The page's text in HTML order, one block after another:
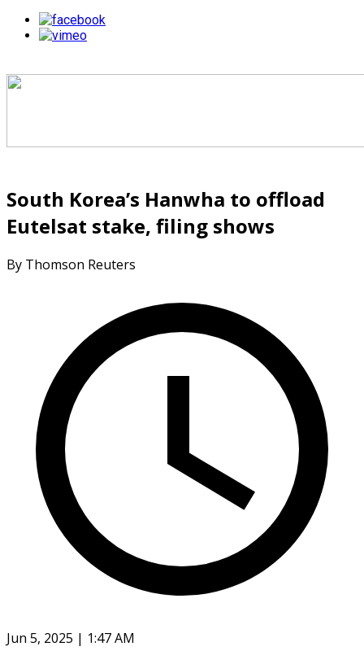
South Korea’s Hanwha to offload
Eutelsat stake, filing shows
By Thomson Reuters
Jun 5, 2025 | 1:47 AM